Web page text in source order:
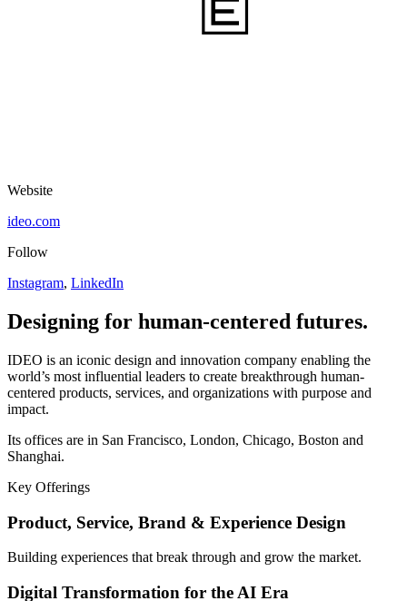
Website
ideo.com
Follow
Instagram, LinkedIn
Designing for human-centered futures.
IDEO is an iconic design and innovation company enabling the
world’s most influential leaders to create breakthrough human-
centered products, services, and organizations with purpose and
impact.
Its offices are in San Francisco, London, Chicago, Boston and
Shanghai.
Key Offerings
Product, Service, Brand & Experience Design
Building experiences that break through and grow the market.
Digital Transformation for the AI Era